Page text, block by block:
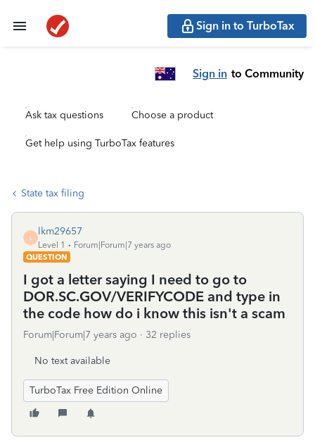
Sign in to TurboTax
Sign in to Community
Ask tax questions Choose a product
Get help using TurboTax features
State tax filing
L
lkm29657
Level 1
Forum|Forum|7 years ago
QUESTION
I got a letter saying I need to go to
DOR.SC.GOV/VERIFYCODE and type in
the code how do i know this isn't a scam
Forum|Forum|7 years ago 32 replies
No text available
TurboTax Free Edition Online